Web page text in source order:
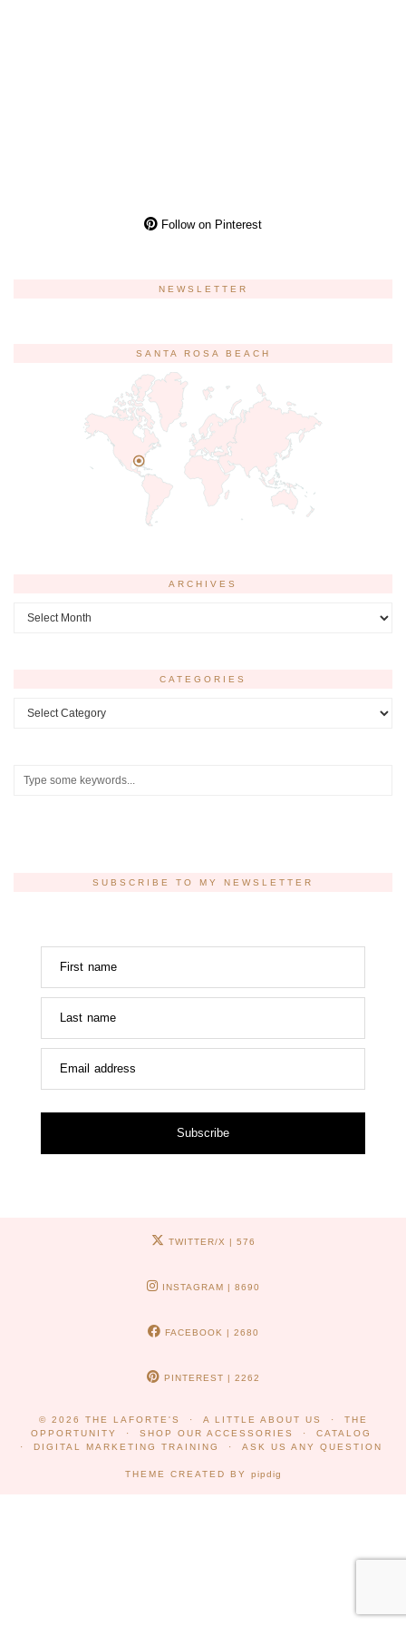
Follow on Pinterest
NEWSLETTER
SANTA ROSA BEACH
ARCHIVES
Archives
CATEGORIES
Categories
SUBSCRIBE TO MY NEWSLETTER
First name
Last name
Email address
Subscribe
TWITTER/X | 576
INSTAGRAM | 8690
FACEBOOK | 2680
PINTEREST | 2262
© 2026 THE LAFORTE'S A LITTLE ABOUT US
THE
OPPORTUNITY
SHOP OUR ACCESSORIES
CATALOG
DIGITAL MARKETING TRAINING
ASK US ANY QUESTION
THEME CREATED BY pipdig